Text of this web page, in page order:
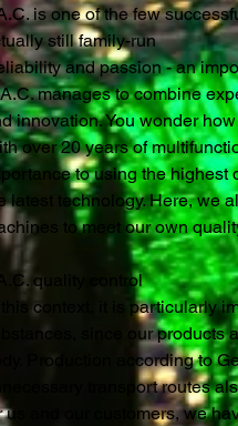
is one of the few
still family-run
and passion - an
manages to combine
innovation. You wonder
over 20 years of
to using the highest
latest technology. Here, we
to meet our own
quality control
this context, it is particularly
since our
Production according to
transport routes
us and our customers, we